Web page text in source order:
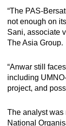
“The PAS-
not enough on
Sani, associate
The Asia Group.
“Anwar still
including
project, and
The analyst was
National